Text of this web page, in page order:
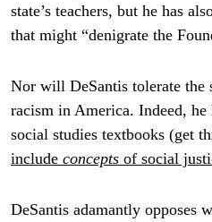
state’s teachers, but he has
that might “denigrate the
Nor will DeSantis tolerate the
racism in America. Indeed, he
social studies textbooks (get
include concepts of social
DeSantis adamantly opposes